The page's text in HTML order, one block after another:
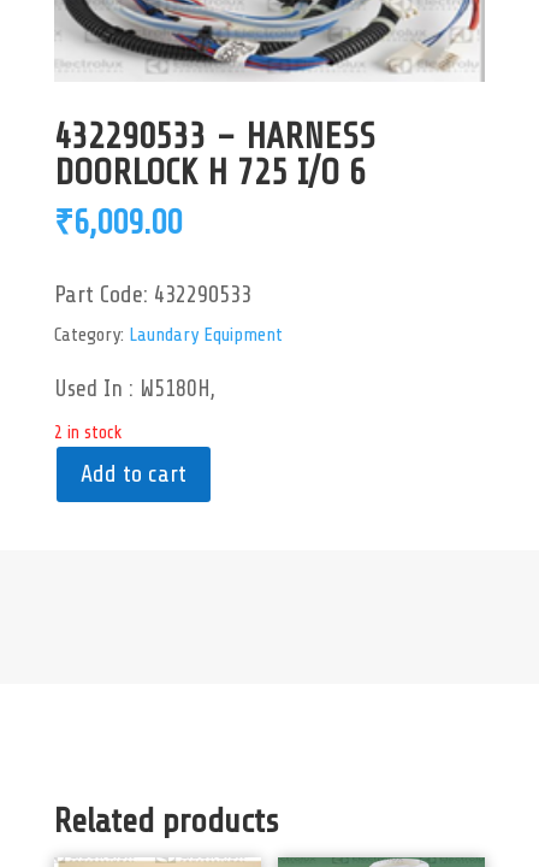
432290533 – HARNESS
DOORLOCK H 725 I/O 6
₹6,009.00
Part Code: 432290533
Category: Laundary Equipment
Used In : W5180H,
2 in stock
Add to cart
Related products